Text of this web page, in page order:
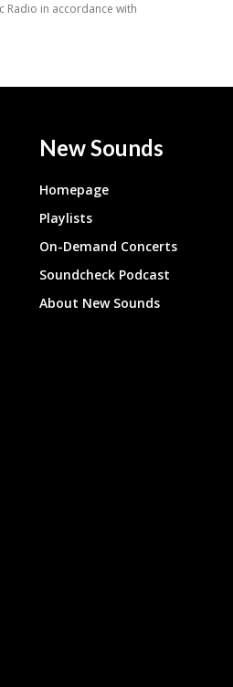
New Sounds
Homepage
Playlists
On-Demand Concerts
Soundcheck Podcast
About New Sounds